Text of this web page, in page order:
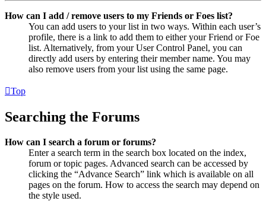
How can I add / remove users to my Friends or Foes list?
You can add users to your list in two ways. Within each user’s
profile, there is a link to add them to either your Friend or Foe
list. Alternatively, from your User Control Panel, you can
directly add users by entering their member name. You may
also remove users from your list using the same page.
Top
Searching the Forums
How can I search a forum or forums?
Enter a search term in the search box located on the index,
forum or topic pages. Advanced search can be accessed by
clicking the “Advance Search” link which is available on all
pages on the forum. How to access the search may depend on
the style used.